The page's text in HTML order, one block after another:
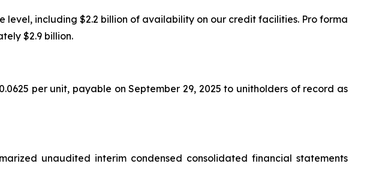
including $2.2 billion of availability on our credit facilities. Pro forma
$2.9 billion.
per unit, payable on September 29, 2025 to unitholders of record as
unaudited interim condensed consolidated financial statements